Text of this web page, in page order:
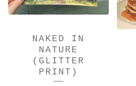
NAKED IN
NATURE
(GLITTER
PRINT)